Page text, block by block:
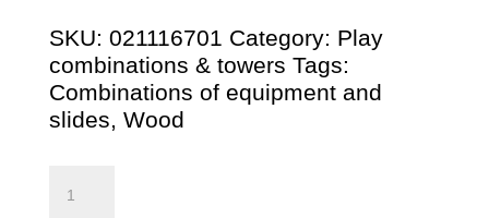
SKU: 021116701 Category: Play
combinations & towers Tags:
Combinations of equipment and
slides, Wood
quantity